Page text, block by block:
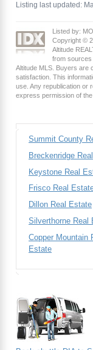
Listing last updated:
Listed by:
Copyright ©
Altitude
from sources
Altitude MLS. Buyers are
satisfaction. This
use. Any republication or
express permission of
Summit County
Breckenridge
Keystone Real
Frisco Real
Dillon Real Estate
Silverthorne Real
Copper Mountain
Estate